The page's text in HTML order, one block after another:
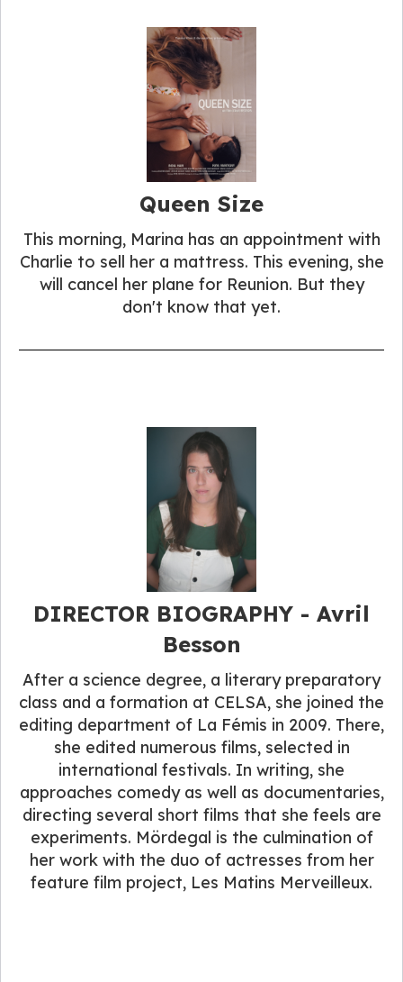
Queen Size
This morning, Marina has an appointment with
Charlie to sell her a mattress. This evening, she
will cancel her plane for Reunion. But they
don't know that yet.
DIRECTOR BIOGRAPHY - Avril
Besson
After a science degree, a literary preparatory
class and a formation at CELSA, she joined the
editing department of La Fémis in 2009. There,
she edited numerous films, selected in
international festivals. In writing, she
approaches comedy as well as documentaries,
directing several short films that she feels are
experiments. Mördegal is the culmination of
her work with the duo of actresses from her
feature film project, Les Matins Merveilleux.